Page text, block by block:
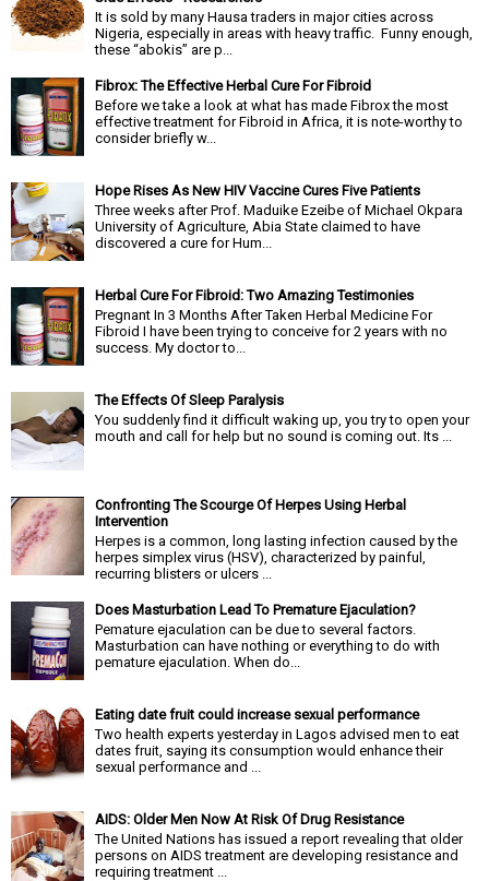
It is sold by many Hausa traders in major cities across
Nigeria, especially in areas with heavy traffic. Funny enough,
these “abokis” are p...
Fibrox: The Effective Herbal Cure For Fibroid
Before we take a look at what has made Fibrox the most
effective treatment for Fibroid in Africa, it is note-worthy to
consider briefly w...
Hope Rises As New HIV Vaccine Cures Five Patients
Three weeks after Prof. Maduike Ezeibe of Michael Okpara
University of Agriculture, Abia State claimed to have
discovered a cure for Hum...
Herbal Cure For Fibroid: Two Amazing Testimonies
Pregnant In 3 Months After Taken Herbal Medicine For
Fibroid I have been trying to conceive for 2 years with no
success. My doctor to...
The Effects Of Sleep Paralysis
You suddenly find it difficult waking up, you try to open your
mouth and call for help but no sound is coming out. Its ...
Confronting The Scourge Of Herpes Using Herbal
Intervention
Herpes is a common, long lasting infection caused by the
herpes simplex virus (HSV), characterized by painful,
recurring blisters or ulcers ...
Does Masturbation Lead To Premature Ejaculation?
Pemature ejaculation can be due to several factors.
Masturbation can have nothing or everything to do with
pemature ejaculation. When do...
Eating date fruit could increase sexual performance
Two health experts yesterday in Lagos advised men to eat
dates fruit, saying its consumption would enhance their
sexual performance and ...
AIDS: Older Men Now At Risk Of Drug Resistance
The United Nations has issued a report revealing that older
persons on AIDS treatment are developing resistance and
requiring treatment ...